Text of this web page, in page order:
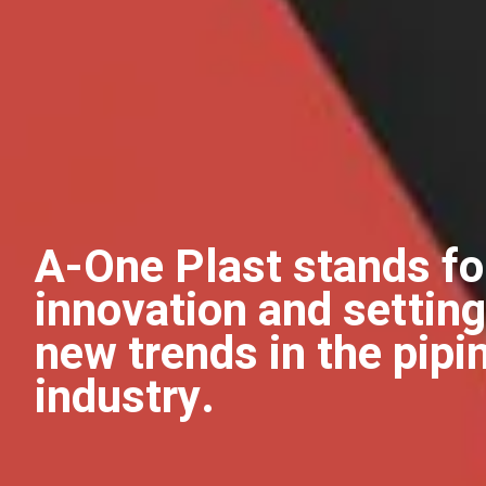
A-One Plast stands
innovation and setting
new trends in the
industry.